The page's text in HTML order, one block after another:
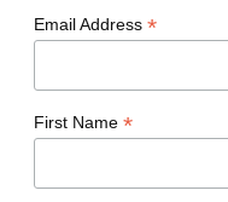
Email Address *
First Name *